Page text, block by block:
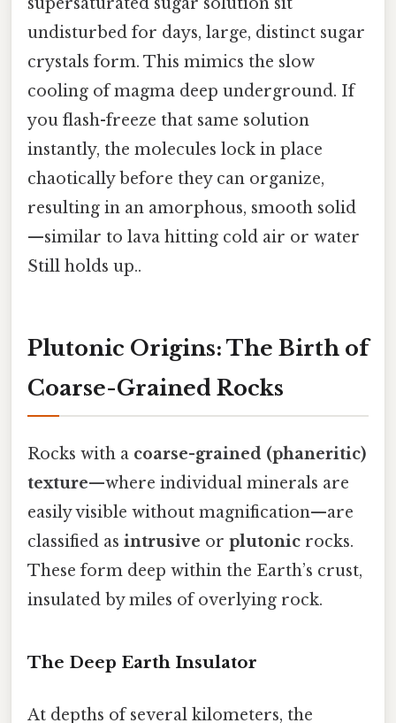
undisturbed for days, large, distinct sugar
crystals form. This mimics the slow
cooling of magma deep underground. If
you flash-freeze that same solution
instantly, the molecules lock in place
chaotically before they can organize,
resulting in an amorphous, smooth solid
—similar to lava hitting cold air or water
Still holds up..
Plutonic Origins: The Birth of
Coarse-Grained Rocks
Rocks with a coarse-grained (phaneritic)
texture—where individual minerals are
easily visible without magnification—are
classified as intrusive or plutonic rocks.
These form deep within the Earth’s crust,
insulated by miles of overlying rock.
The Deep Earth Insulator
At depths of several kilometers, the